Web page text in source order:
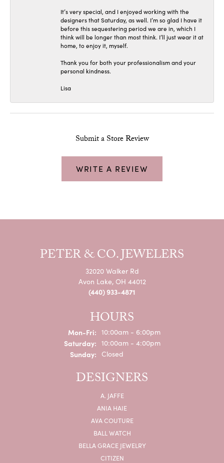
It’s very special, and I enjoyed working with the
designers that Saturday, as well. I’m so glad I have it
before this sequestering period we are in, which I
think will be longer than most think. I’ll just wear it at
home, to enjoy it, myself.
Thank you for both your professionalism and your
personal kindness.
Lisa
Submit a Store Review
WRITE A REVIEW
PETER & CO. JEWELERS
32020 Walker Rd
Avon Lake, OH 44012
(440) 933-4871
HOURS
Mon-Fri:Monday - Friday:
10:00am - 6:00pm
Saturday: 10:00am - 4:00pm
Sunday: Closed
DESIGNERS
A. JAFFE
ANIA HAIE
AVA COUTURE
BALL WATCH
BELLA GRACE JEWELRY
CITIZEN